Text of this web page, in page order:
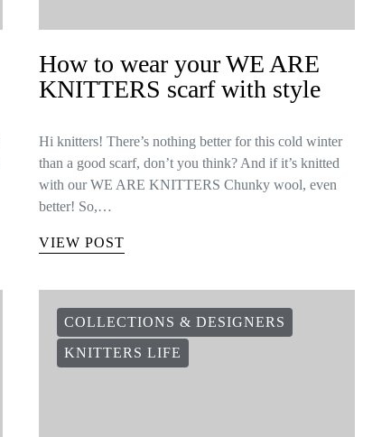
How to wear your WE ARE
KNITTERS scarf with style
Hi knitters! There’s nothing better for this cold winter
than a good scarf, don’t you think? And if it’s knitted
with our WE ARE KNITTERS Chunky wool, even
better! So,…
VIEW POST
COLLECTIONS & DESIGNERS
KNITTERS LIFE